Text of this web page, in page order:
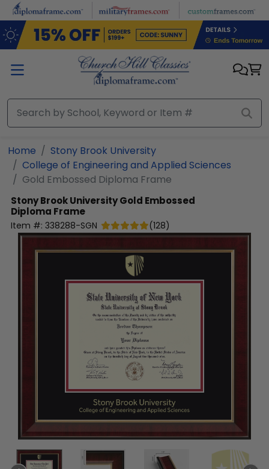
Skip to main content
Home
Stony Brook University
College of Engineering and Applied Sciences
Gold Embossed Diploma Frame
Stony Brook UniversityGold Embossed
Diploma Frame
Item #: 338288-SGN (128)